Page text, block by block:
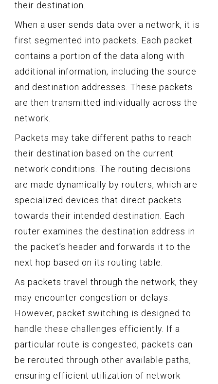
their destination.
When a user sends data over a network, it is
first segmented into packets. Each packet
contains a portion of the data along with
additional information, including the source
and destination addresses. These packets
are then transmitted individually across the
network.
Packets may take different paths to reach
their destination based on the current
network conditions. The routing decisions
are made dynamically by routers, which are
specialized devices that direct packets
towards their intended destination. Each
router examines the destination address in
the packet’s header and forwards it to the
next hop based on its routing table.
As packets travel through the network, they
may encounter congestion or delays.
However, packet switching is designed to
handle these challenges efficiently. If a
particular route is congested, packets can
be rerouted through other available paths,
ensuring efficient utilization of network